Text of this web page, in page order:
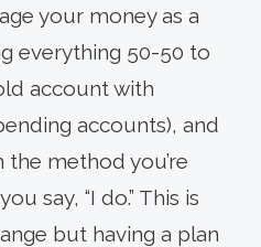
your money as a
everything 50-50 to
account with
accounts), and
method you’re
say, “I do.” This is
but having a plan